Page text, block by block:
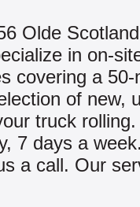
Olde
in on-
covering a 50-
of new,
truck
7 days a
a call. Our